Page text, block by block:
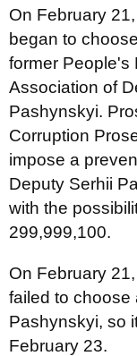
On February
began to
former People's
Association of
Pashynskyi.
Corruption
impose a
Deputy Serhii
with the
299,999,100.
On February
failed to choose
Pashynskyi, so
February 23.